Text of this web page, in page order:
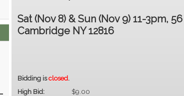
Sat (Nov 8) & Sun (Nov 9) 11-3pm,
Cambridge NY 12816
Bidding isclosed.
High Bid:
$9.00